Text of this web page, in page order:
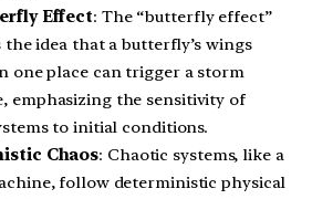
Effect: The “butterfly effect”
idea that a butterfly’s wings
one place can trigger a storm
emphasizing the sensitivity of
to initial conditions.
Chaos: Chaotic systems, like a
follow deterministic physical